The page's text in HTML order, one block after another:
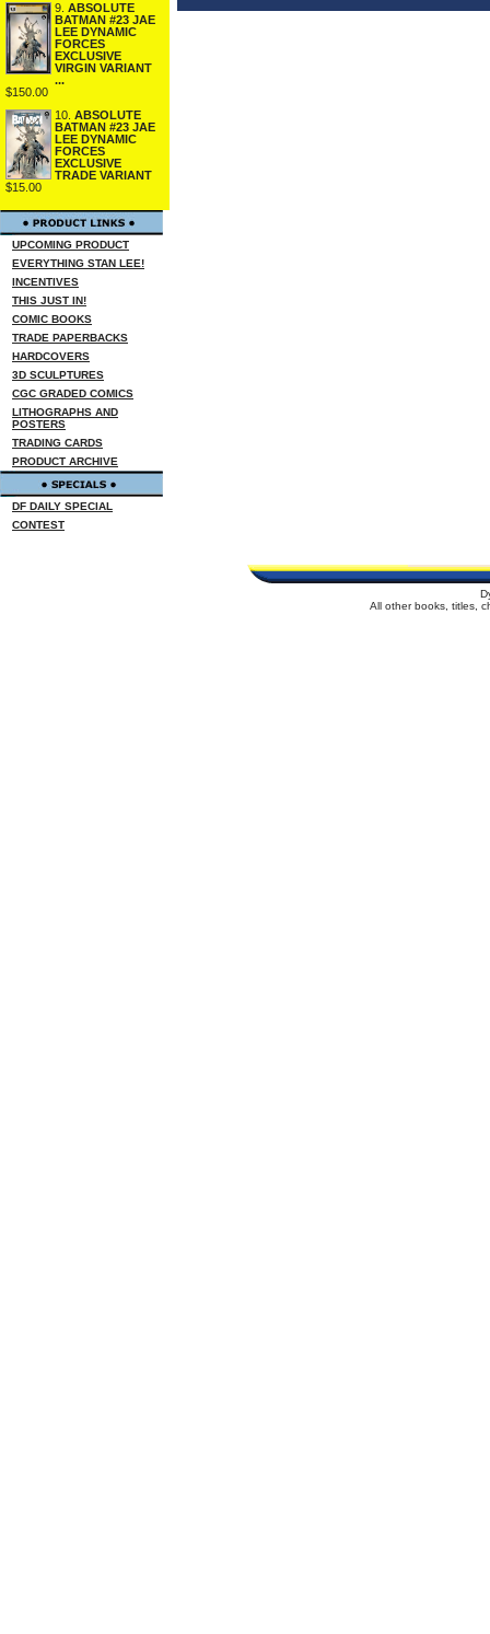
9. ABSOLUTE
BATMAN #23 JAE
LEE DYNAMIC
FORCES
EXCLUSIVE
VIRGIN VARIANT
...
$150.00
10. ABSOLUTE
BATMAN #23 JAE
LEE DYNAMIC
FORCES
EXCLUSIVE
TRADE VARIANT
$15.00
UPCOMING PRODUCT
EVERYTHING STAN LEE!
INCENTIVES
THIS JUST IN!
COMIC BOOKS
TRADE PAPERBACKS
HARDCOVERS
3D SCULPTURES
CGC GRADED COMICS
LITHOGRAPHS AND
POSTERS
TRADING CARDS
PRODUCT ARCHIVE
DF DAILY SPECIAL
CONTEST
All other books, titles,